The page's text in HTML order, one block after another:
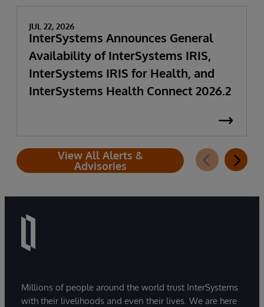
JUL 22, 2026
InterSystems Announces General
Availability of InterSystems IRIS,
InterSystems IRIS for Health, and
InterSystems Health Connect 2026.2
View All Alerts &
Advisories
Millions of people around the world trust InterSystems
with their livelihoods and even their lives. We are here